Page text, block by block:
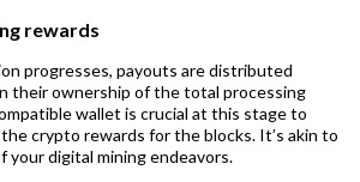
rewards
progresses, payouts are distributed
their ownership of the total processing
wallet is crucial at this stage to
crypto rewards for the blocks. It’s akin to
digital mining endeavors.